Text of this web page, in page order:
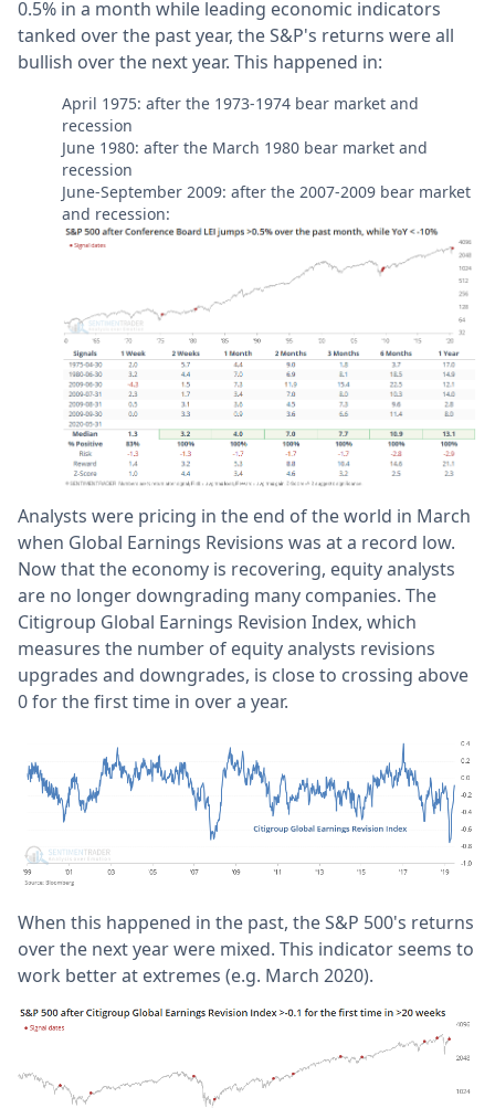
0.5% in a month while leading economic indicators
tanked over the past year, the S&P's returns were all
bullish over the next year. This happened in:
April 1975: after the 1973-1974 bear market and
recession
June 1980: after the March 1980 bear market and
recession
June-September 2009: after the 2007-2009 bear market
and recession:
Analysts were pricing in the end of the world in March
when Global Earnings Revisions was at a record low.
Now that the economy is recovering, equity analysts
are no longer downgrading many companies. The
Citigroup Global Earnings Revision Index, which
measures the number of equity analysts revisions
upgrades and downgrades, is close to crossing above
0 for the first time in over a year.
When this happened in the past, the S&P 500's returns
over the next year were mixed. This indicator seems to
work better at extremes (e.g. March 2020).